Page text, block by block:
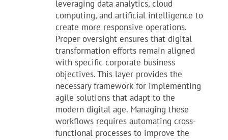
leveraging data analytics, cloud
computing, and artificial intelligence to
create more responsive operations.
Proper oversight ensures that digital
transformation efforts remain aligned
with specific corporate business
objectives. This layer provides the
necessary framework for implementing
agile solutions that adapt to the
modern digital age. Managing these
workflows requires automating cross-
functional processes to improve the